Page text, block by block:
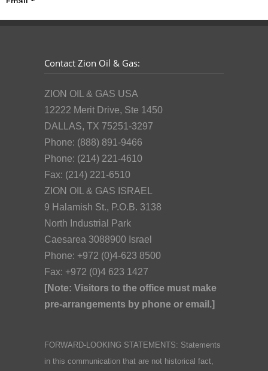
Contact Zion Oil & Gas:
ZION OIL & GAS USA
12222 Merit Drive, Ste 1450
DALLAS, TX 75251-3297
Phone: (888) 891-9466
Phone: (214) 221-4610
Fax: (214) 221-6510
ZION OIL & GAS ISRAEL
9 Halamish St., P.O.B. 3138
North Industrial Park
Caesarea 3088900 Israel
Phone: +972 (0)4-623 8500
Fax: +972 (0)4 623 1427
[Note: Visitors to the office must make
pre-arrangements by phone or email.]
FORWARD-LOOKING STATEMENTS: Statements
in this communication that are not historical fact,